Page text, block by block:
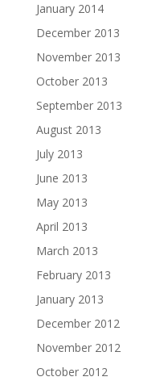
January 2014
December 2013
November 2013
October 2013
September 2013
August 2013
July 2013
June 2013
May 2013
April 2013
March 2013
February 2013
January 2013
December 2012
November 2012
October 2012